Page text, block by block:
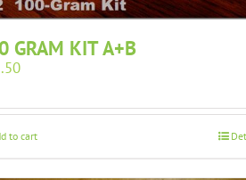
GRAM KIT A+B
to cart